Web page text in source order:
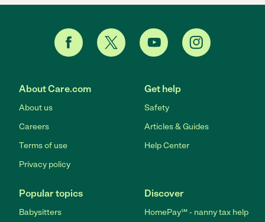
About Care.com
About us
Careers
Terms of use
Privacy policy
Get help
Safety
Articles & Guides
Help Center
Popular topics
Babysitters
Discover
HomePay℠ - nanny tax help